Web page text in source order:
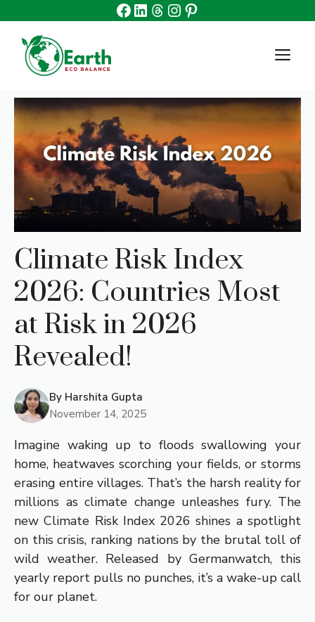
content
Facebook
Linkedin
Threads
Instagram
Pinterest
Climate Risk Index
2026: Countries Most
at Risk in 2026
Revealed!
By Harshita Gupta
November 14, 2025
Imagine waking up to floods swallowing your
home, heatwaves scorching your fields, or storms
erasing entire villages. That’s the harsh reality for
millions as climate change unleashes fury. The
new Climate Risk Index 2026 shines a spotlight
on this crisis, ranking nations by the brutal toll of
wild weather. Released by Germanwatch, this
yearly report pulls no punches, it’s a wake-up call
for our planet.